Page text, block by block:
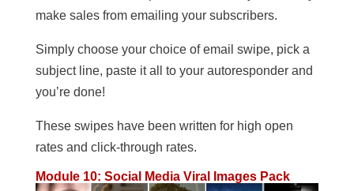
make sales from emailing your subscribers.
Simply choose your choice of email swipe, pick a
subject line, paste it all to your autoresponder and
you’re done!
These swipes have been written for high open
rates and click-through rates.
Module 10: Social Media Viral Images Pack